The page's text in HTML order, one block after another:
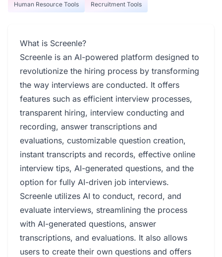
Human Resource Tools Recruitment Tools
What is Screenle?
Screenle is an AI-powered platform designed to
revolutionize the hiring process by transforming
the way interviews are conducted. It offers
features such as efficient interview processes,
transparent hiring, interview conducting and
recording, answer transcriptions and
evaluations, customizable question creation,
instant transcripts and records, effective online
interview tips, AI-generated questions, and the
option for fully AI-driven job interviews.
Screenle utilizes AI to conduct, record, and
evaluate interviews, streamlining the process
with AI-generated questions, answer
transcriptions, and evaluations. It also allows
users to create their own questions and offers